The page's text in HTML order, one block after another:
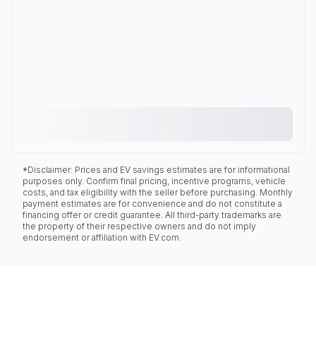
*Disclaimer: Prices and EV savings estimates are for informational
purposes only. Confirm final pricing, incentive programs, vehicle
costs, and tax eligibility with the seller before purchasing. Monthly
payment estimates are for convenience and do not constitute a
financing offer or credit guarantee. All third-party trademarks are
the property of their respective owners and do not imply
endorsement or affiliation with EV.com.